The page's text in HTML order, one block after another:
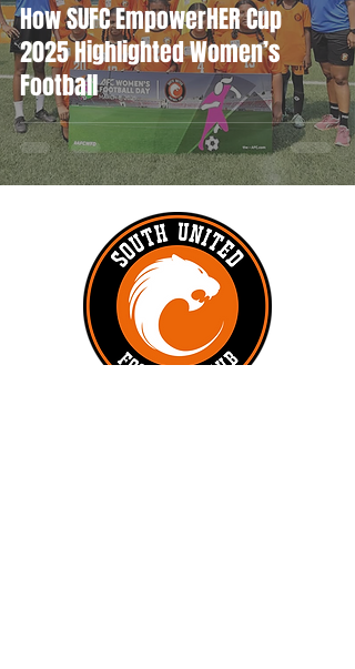
How SUFC EmpowerHER Cup
2025 Highlighted Women’s
Football